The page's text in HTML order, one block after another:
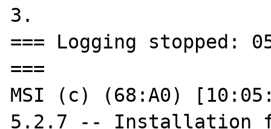
3.
=== Logging stopped:
===
MSI (c) (68:A0)
5.2.7 -- Installation